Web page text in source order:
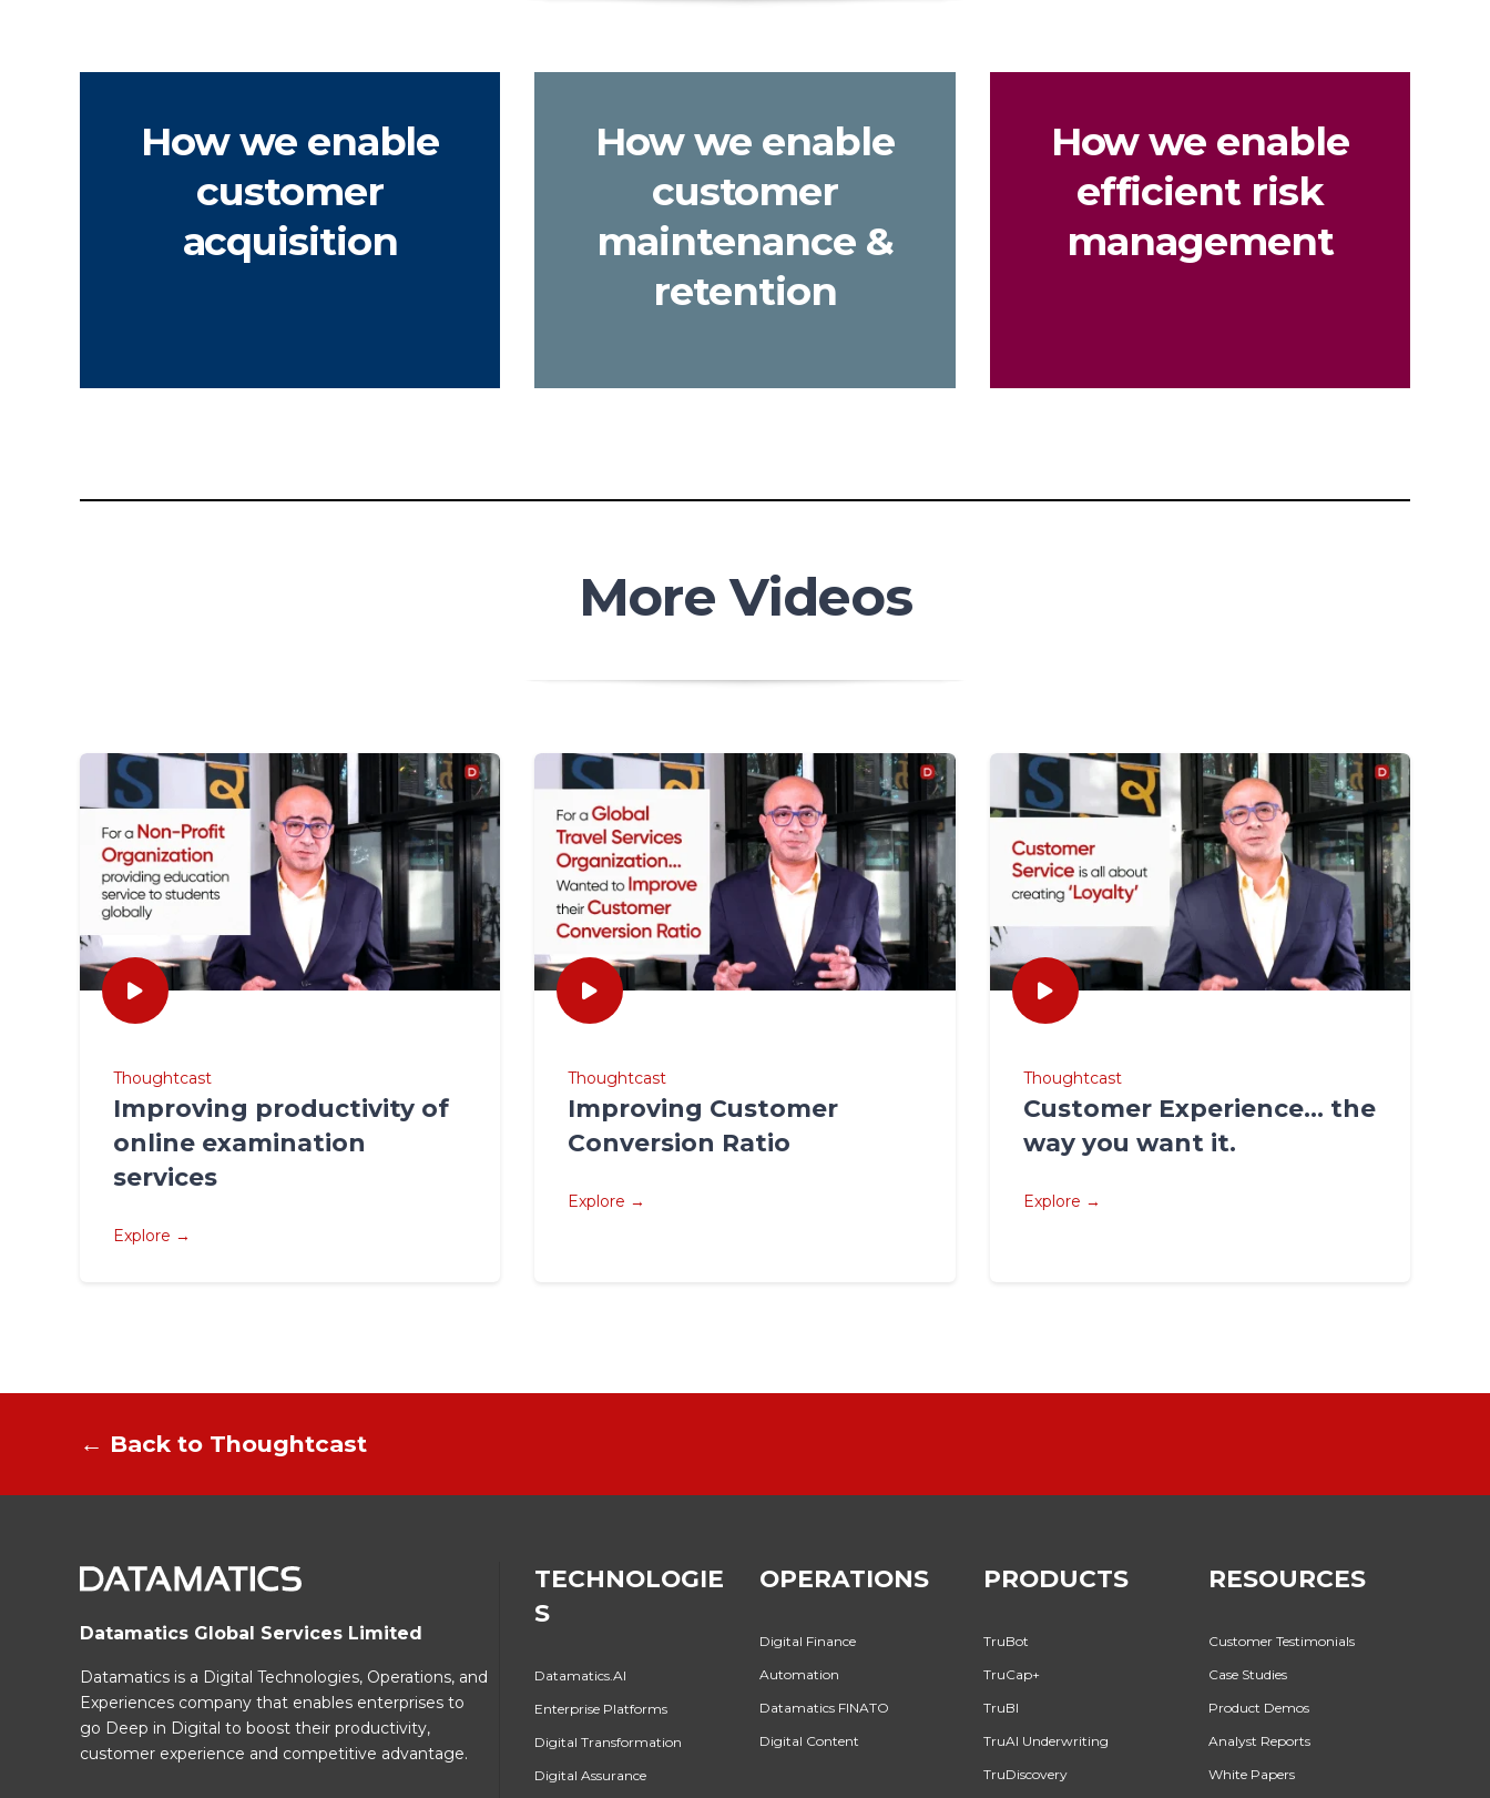
How we enable
customer
acquisition
How we enable
customer
maintenance &
retention
How we enable
efficient risk
management
More Videos
Thoughtcast
Improving productivity of
online examination
services
Explore →
Thoughtcast
Improving Customer
Conversion Ratio
Explore →
Thoughtcast
Customer Experience… the
way you want it.
Explore →
← Back to Thoughtcast
Datamatics Global Services Limited
Datamatics is a Digital Technologies, Operations, and
Experiences company that enables enterprises to
go Deep in Digital to boost their productivity,
customer experience and competitive advantage.
TECHNOLOGIE
S
Datamatics.AI
Enterprise Platforms
Digital Transformation
Digital Assurance
OPERATIONS
Digital Finance
Automation
Datamatics FINATO
Digital Content
PRODUCTS
TruBot
TruCap+
TruBI
TruAI Underwriting
TruDiscovery
RESOURCES
Customer Testimonials
Case Studies
Product Demos
Analyst Reports
White Papers